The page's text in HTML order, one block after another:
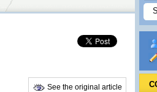
See the original article